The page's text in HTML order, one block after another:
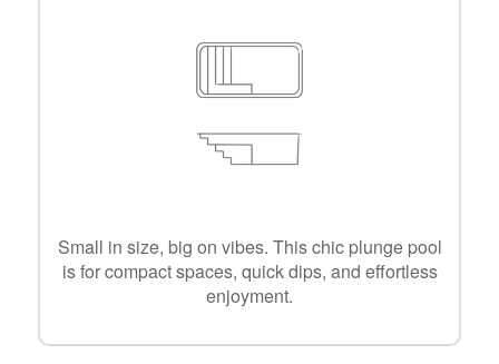
Small in size, big on vibes. This chic plunge pool
is for compact spaces, quick dips, and effortless
enjoyment.